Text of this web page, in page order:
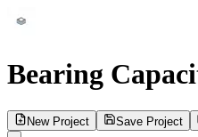
Bearing
New Project Save Project